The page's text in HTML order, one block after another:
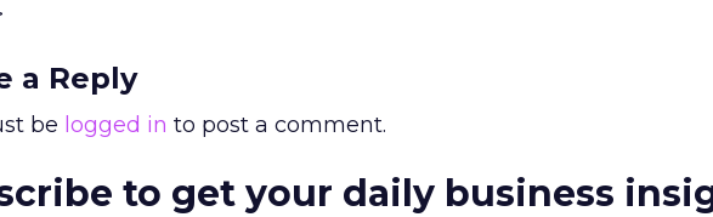
a Reply
be logged in to post a comment.
to get your daily business